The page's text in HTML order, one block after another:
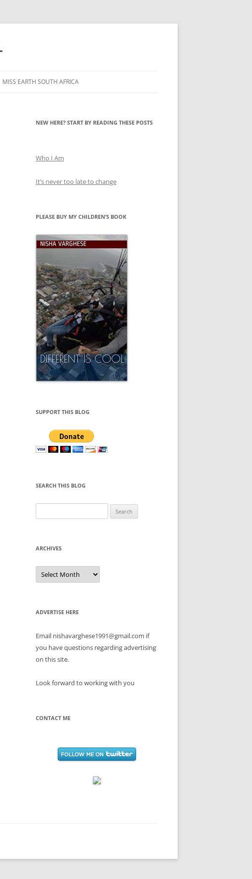
MISS EARTH SOUTH AFRICA
NEW HERE? START BY READING THESE POSTS
Who I Am
It’s never too late to change
PLEASE BUY MY CHILDREN’S BOOK
SUPPORT THIS BLOG
SEARCH THIS BLOG
for:
ARCHIVES
Archives
ADVERTISE HERE
Email nishavarghese1991@gmail.com if
you have questions regarding advertising
on this site.
Look forward to working with you
CONTACT ME